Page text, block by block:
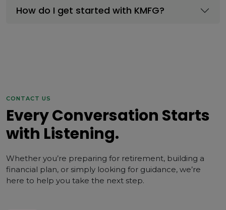
How do I get started with KMFG?
CONTACT US
Every Conversation Starts
with Listening.
Whether you’re preparing for retirement, building a
financial plan, or simply looking for guidance, we’re
here to help you take the next step.